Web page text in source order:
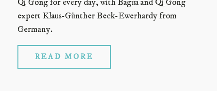
Qi Gong for every day, with Bagua and Qi Gong
expert Klaus-Günther Beck-Ewerhardy from
Germany.
READ MORE